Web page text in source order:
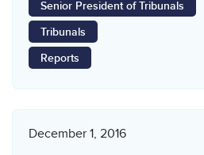
Senior President of Tribunals
Tribunals
Reports
December 1, 2016